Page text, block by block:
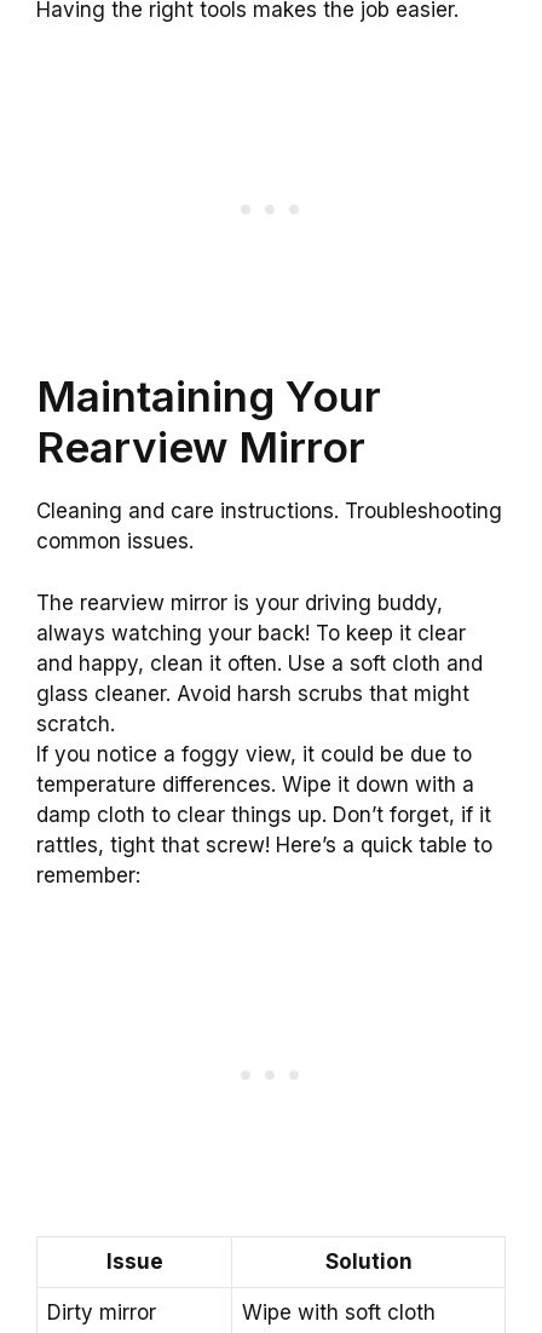
Having the right tools makes the job easier.
Maintaining Your
Rearview Mirror
Cleaning and care instructions. Troubleshooting
common issues.
The rearview mirror is your driving buddy,
always watching your back! To keep it clear
and happy, clean it often. Use a soft cloth and
glass cleaner. Avoid harsh scrubs that might
scratch.
If you notice a foggy view, it could be due to
temperature differences. Wipe it down with a
damp cloth to clear things up. Don’t forget, if it
rattles, tight that screw! Here’s a quick table to
remember:
Issue Solution
Dirty mirror Wipe with soft cloth